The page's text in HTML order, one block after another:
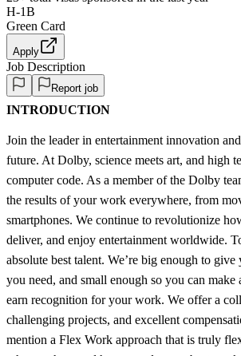
H-1B
Green Card
Apply
Job Description
Report job
INTRODUCTION
Join the leader in entertainment innovation
future. At Dolby, science meets art, and high
computer code. As a member of the Dolby
the results of your work everywhere, from
smartphones. We continue to revolutionize
deliver, and enjoy entertainment worldwide.
absolute best talent. We’re big enough to give
you need, and small enough so you can make
earn recognition for your work. We offer a
challenging projects, and excellent
mention a Flex Work approach that is truly